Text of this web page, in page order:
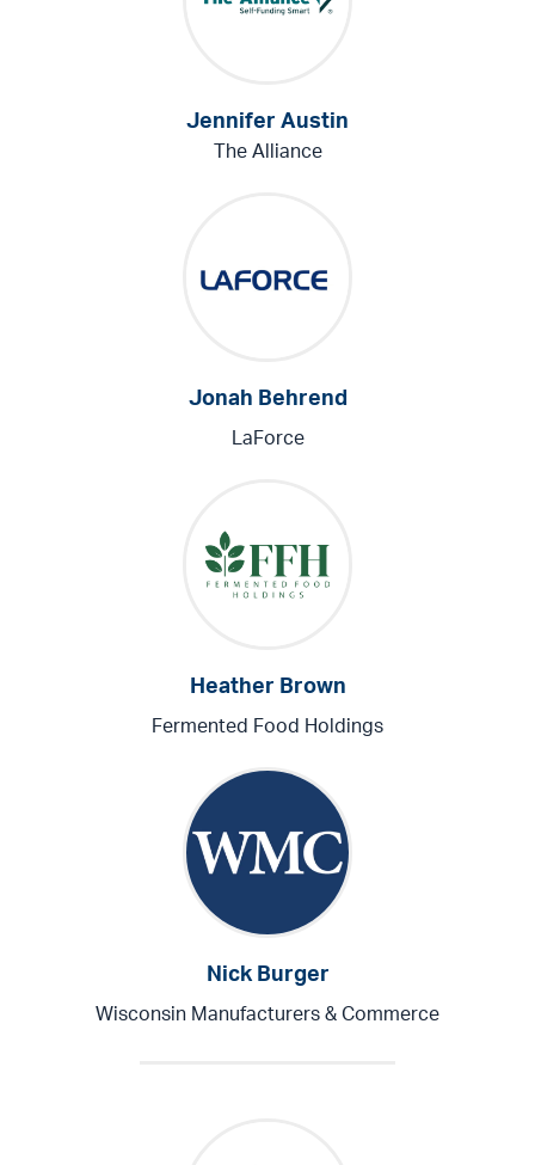
Jennifer Austin
The Alliance
Jonah Behrend
LaForce
Heather Brown
Fermented Food Holdings
Nick Burger
Wisconsin Manufacturers & Commerce